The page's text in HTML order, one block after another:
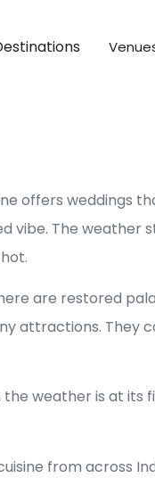
offers weddings
vibe. The
are restored
attractions. They
weather is at
from across